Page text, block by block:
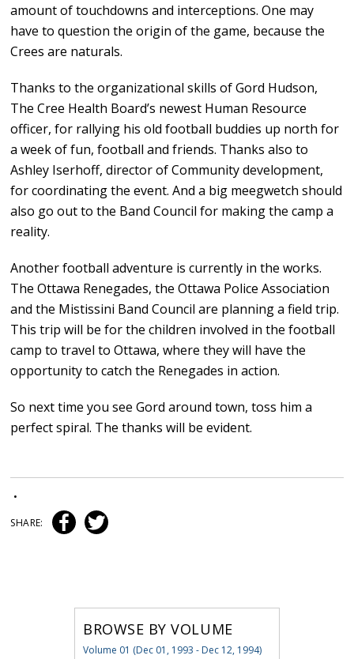
amount of touchdowns and interceptions. One may
have to question the origin of the game, because the
Crees are naturals.
Thanks to the organizational skills of Gord Hudson,
The Cree Health Board’s newest Human Resource
officer, for rallying his old football buddies up north for
a week of fun, football and friends. Thanks also to
Ashley Iserhoff, director of Community development,
for coordinating the event. And a big meegwetch should
also go out to the Band Council for making the camp a
reality.
Another football adventure is currently in the works.
The Ottawa Renegades, the Ottawa Police Association
and the Mistissini Band Council are planning a field trip.
This trip will be for the children involved in the football
camp to travel to Ottawa, where they will have the
opportunity to catch the Renegades in action.
So next time you see Gord around town, toss him a
perfect spiral. The thanks will be evident.
•
SHARE:
BROWSE BY VOLUME
Volume 01 (Dec 01, 1993 - Dec 12, 1994)